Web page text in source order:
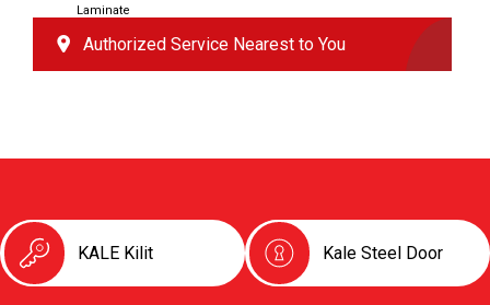
Laminate
Authorized Service Nearest to You
KALE Kilit Kale Steel Door